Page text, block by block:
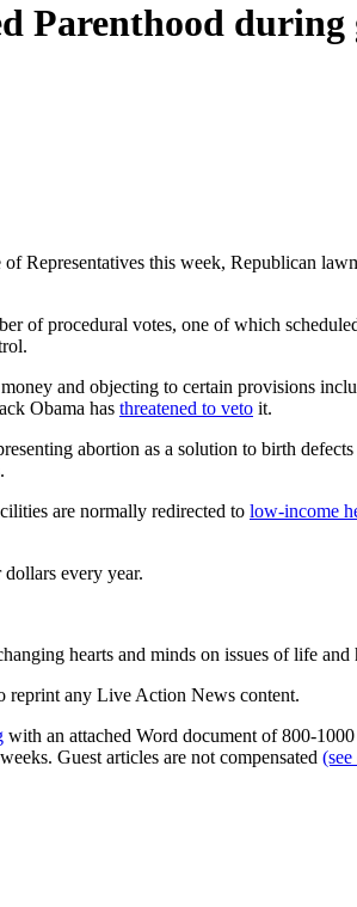
Parenthood
of Representatives this week, Republican
of procedural votes, one of which
and objecting to certain provisions
Obama has threatened to veto it.
abortion as a solution to birth
are normally redirected to low-income
every year.
hearts and minds on issues of life and
reprint any Live Action News content.
with an attached Word document of 800-
Guest articles are not compensated